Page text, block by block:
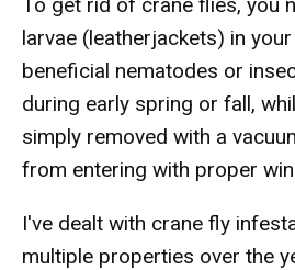
larvae (leatherjackets) in
beneficial nematodes or
during early spring or fall,
simply removed with a
from entering with proper
I've dealt with crane fly
multiple properties over the